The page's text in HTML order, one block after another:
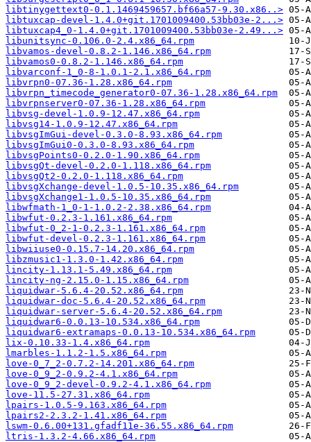
libtinygettext0-0.1.1469459657.bf66a57-9.30.x86..>
libtuxcap-devel-1.4.0+git.1701009400.53bb03e-2...>
libtuxcap4_0-1.4.0+git.1701009400.53bb03e-2.49...>
libunitsync-0.106.0-2.4.x86_64.rpm
libvamos-devel-0.8.2-1.146.x86_64.rpm
libvamos0-0.8.2-1.146.x86_64.rpm
libvarconf-1_0-8-1.0.1-2.1.x86_64.rpm
libvrpn0-07.36-1.28.x86_64.rpm
libvrpn_timecode_generator0-07.36-1.28.x86_64.rpm
libvrpnserver0-07.36-1.28.x86_64.rpm
libvsg-devel-1.0.9-12.47.x86_64.rpm
libvsg14-1.0.9-12.47.x86_64.rpm
libvsgImGui-devel-0.3.0-8.93.x86_64.rpm
libvsgImGui0-0.3.0-8.93.x86_64.rpm
libvsgPoints0-0.2.0-1.90.x86_64.rpm
libvsgQt-devel-0.2.0-1.118.x86_64.rpm
libvsgQt2-0.2.0-1.118.x86_64.rpm
libvsgXchange-devel-1.0.5-10.35.x86_64.rpm
libvsgXchange1-1.0.5-10.35.x86_64.rpm
libwfmath-1_0-1-1.0.2-2.38.x86_64.rpm
libwfut-0.2.3-1.161.x86_64.rpm
libwfut-0_2-1-0.2.3-1.161.x86_64.rpm
libwfut-devel-0.2.3-1.161.x86_64.rpm
libwiiuse0-0.15.7-14.20.x86_64.rpm
libzmusic1-1.3.0-1.42.x86_64.rpm
lincity-1.13.1-5.49.x86_64.rpm
lincity-ng-2.15.0-1.15.x86_64.rpm
liquidwar-5.6.4-20.52.x86_64.rpm
liquidwar-doc-5.6.4-20.52.x86_64.rpm
liquidwar-server-5.6.4-20.52.x86_64.rpm
liquidwar6-0.0.13-10.534.x86_64.rpm
liquidwar6-extramaps-0.0.13-10.534.x86_64.rpm
lix-0.10.33-1.4.x86_64.rpm
lmarbles-1.1.2-1.5.x86_64.rpm
love-0_7_2-0.7.2-14.201.x86_64.rpm
love-0_9_2-0.9.2-4.1.x86_64.rpm
love-0_9_2-devel-0.9.2-4.1.x86_64.rpm
love-11.5-27.31.x86_64.rpm
lpairs-1.0.5-9.163.x86_64.rpm
lpairs2-2.3.2-1.41.x86_64.rpm
lswm-0.6.00+131.gfadf11e-36.55.x86_64.rpm
ltris-1.3.2-4.66.x86_64.rpm